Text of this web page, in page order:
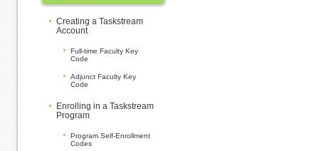
Creating a Taskstream
Account
Full-time Faculty Key
Code
Adjunct Faculty Key
Code
Enrolling in a Taskstream
Program
Program Self-Enrollment
Codes